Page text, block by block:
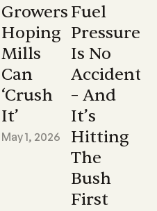
Growers
Hoping
Mills
Can
‘crush
It’
May 1, 2026
Fuel
Pressure
Is No
Accident
– And
It’s
Hitting
The
Bush
First